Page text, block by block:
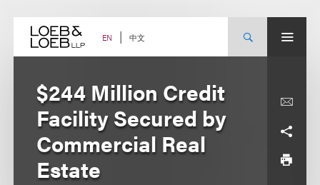
content EN 中文
$244 Million Credit
Facility Secured by
Commercial Real
Estate